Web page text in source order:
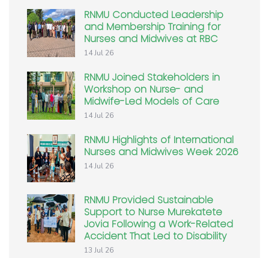
RNMU Conducted Leadership
and Membership Training for
Nurses and Midwives at RBC
14 Jul 26
RNMU Joined Stakeholders in
Workshop on Nurse- and
Midwife-Led Models of Care
14 Jul 26
RNMU Highlights of International
Nurses and Midwives Week 2026
14 Jul 26
RNMU Provided Sustainable
Support to Nurse Murekatete
Jovia Following a Work-Related
Accident That Led to Disability
13 Jul 26